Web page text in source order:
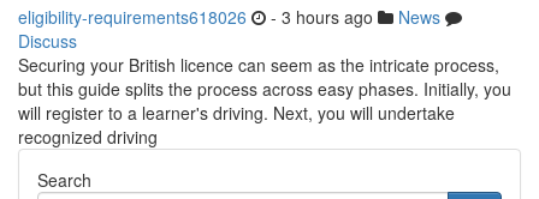
eligibility-requirements618026 - 3 hours ago
News
Discuss
Securing your British licence can seem as the intricate process,
but this guide splits the process across easy phases. Initially, you
will register to a learner's driving. Next, you will undertake
recognized driving
Search